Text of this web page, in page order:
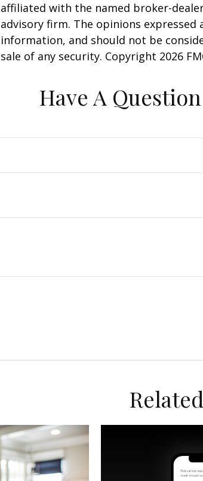
affiliated with the named broker-
advisory firm. The opinions
information, and should not be
sale of any security. Copyright 2026
Have A